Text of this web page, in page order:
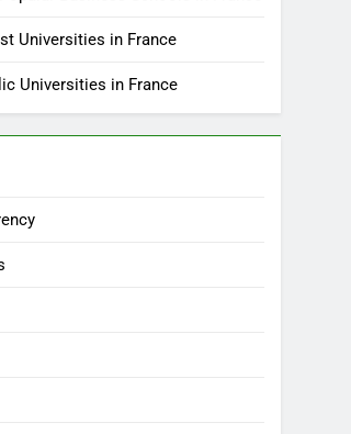
Universities in France
Universities in France